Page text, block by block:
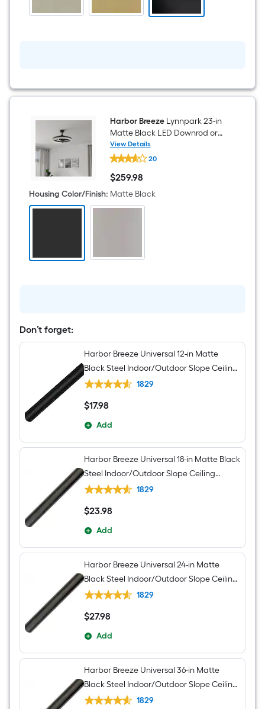
Cylinder
Harbor BreezeLynnpark 23-in
Matte Black LED Downrod or
Flush Mount Fandelier Ceiling
Fan With Light and Remote
View Details
Harbor
Breeze
Lynnpark
23-
in
Matte
Black
Mount
Included
20
$259.98
$259.98
Housing Color/Finish: Matte Black
Don’t forget:
Harbor Breeze Universal 12-in Matte
Black Steel Indoor/Outdoor Slope Ceiling
Compatible Ceiling Fan Downrod
1829
$17.98
$17.98
Add
Harbor Breeze Universal 18-in Matte Black
Steel Indoor/Outdoor Slope Ceiling
Compatible Ceiling Fan Downrod
1829
$23.98
$23.98
Add
Harbor Breeze Universal 24-in Matte
Black Steel Indoor/Outdoor Slope Ceiling
Compatible Ceiling Fan Downrod
1829
$27.98
$27.98
Add
Harbor Breeze Universal 36-in Matte
Black Steel Indoor/Outdoor Slope Ceiling
Compatible Ceiling Fan Downrod
1829